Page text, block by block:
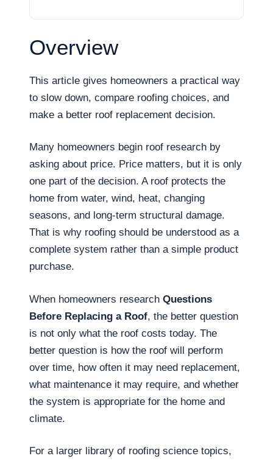
Overview
This article gives homeowners a practical way
to slow down, compare roofing choices, and
make a better roof replacement decision.
Many homeowners begin roof research by
asking about price. Price matters, but it is only
one part of the decision. A roof protects the
home from water, wind, heat, changing
seasons, and long-term structural damage.
That is why roofing should be understood as a
complete system rather than a simple product
purchase.
When homeowners research Questions
Before Replacing a Roof, the better question
is not only what the roof costs today. The
better question is how the roof will perform
over time, how often it may need replacement,
what maintenance it may require, and whether
the system is appropriate for the home and
climate.
For a larger library of roofing science topics,